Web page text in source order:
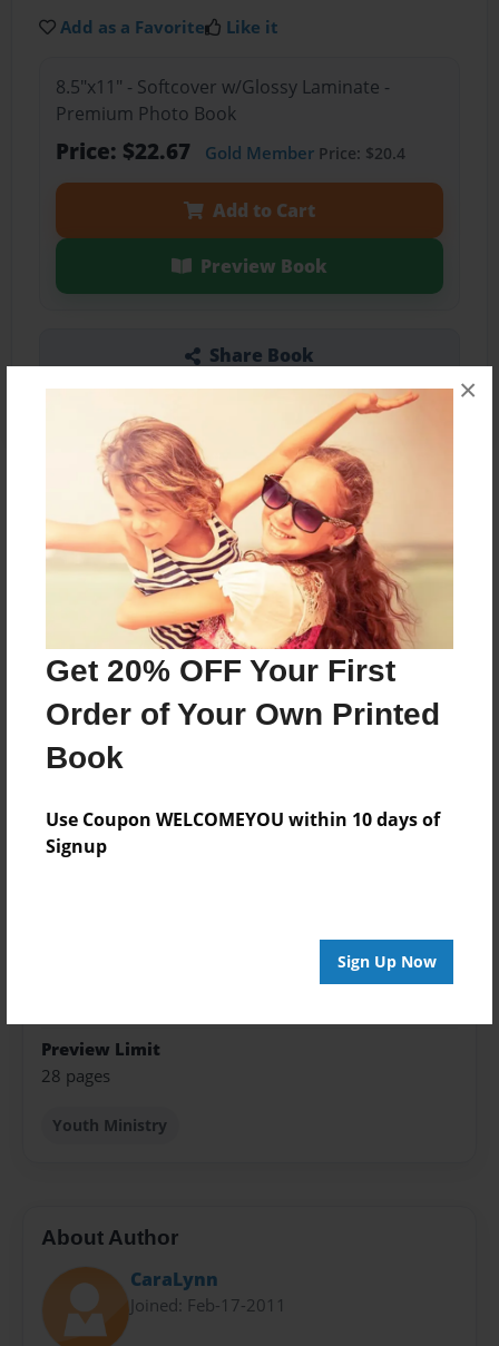
Get 20% OFF Your First
Order of Your Own Printed
Book
Use Coupon WELCOMEYOU within 10 days of
Signup
Sign Up Now
×
Add as a Favorite Like it
8.5"x11" - Softcover w/Glossy Laminate -
Premium Photo Book
Price: $22.67 Gold MemberPrice: $20.4
Add to Cart
Preview Book
Share Book
About the Book
One Point Eight Youth Ministry
Features & Details
Created
Mar-15-2015
Published
Format
8.5"x11" - Softcover w/Glossy Laminate - Premium
Preview Limit
28 pages
Youth Ministry
About Author
CaraLynn
Joined: Feb-17-2011